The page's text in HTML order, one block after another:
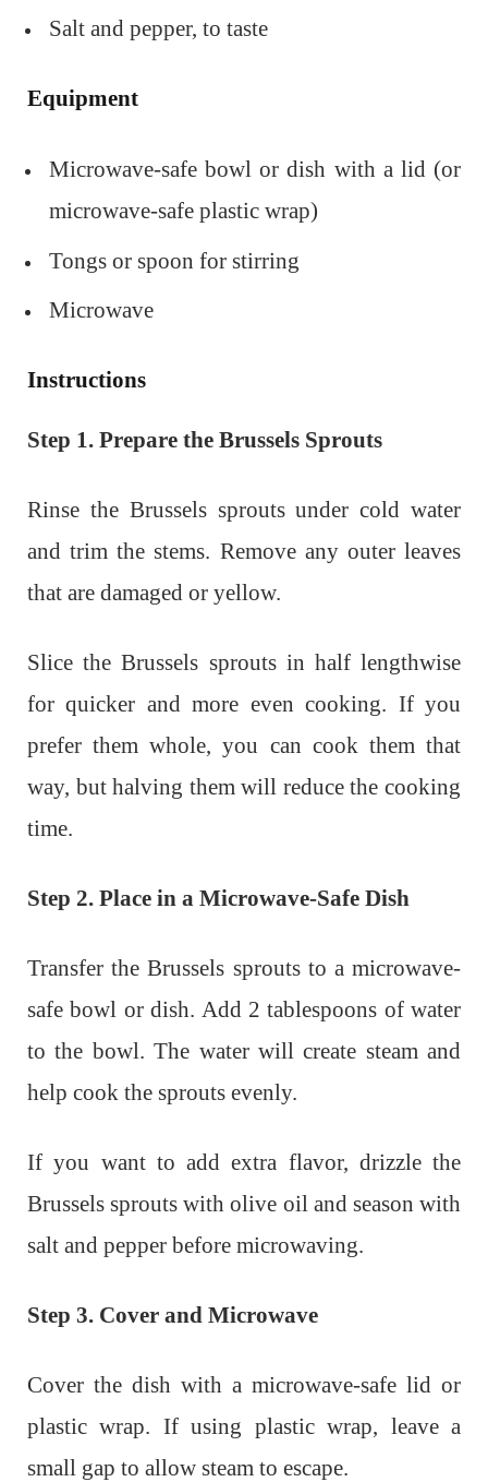
Salt and pepper, to taste
Equipment
Microwave-safe bowl or dish with a lid (or
microwave-safe plastic wrap)
Tongs or spoon for stirring
Microwave
Instructions
Step 1. Prepare the Brussels Sprouts
Rinse the Brussels sprouts under cold water
and trim the stems. Remove any outer leaves
that are damaged or yellow.
Slice the Brussels sprouts in half lengthwise
for quicker and more even cooking. If you
prefer them whole, you can cook them that
way, but halving them will reduce the cooking
time.
Step 2. Place in a Microwave-Safe Dish
Transfer the Brussels sprouts to a microwave-
safe bowl or dish. Add 2 tablespoons of water
to the bowl. The water will create steam and
help cook the sprouts evenly.
If you want to add extra flavor, drizzle the
Brussels sprouts with olive oil and season with
salt and pepper before microwaving.
Step 3. Cover and Microwave
Cover the dish with a microwave-safe lid or
plastic wrap. If using plastic wrap, leave a
small gap to allow steam to escape.